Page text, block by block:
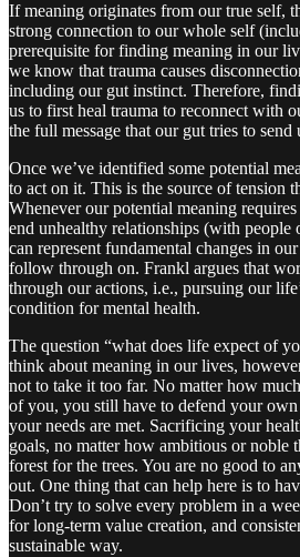
If meaning originates from our true self,
strong connection to our whole self
prerequisite for finding meaning in our
we know that trauma causes
including our gut instinct. Therefore,
us to first heal trauma to reconnect with
the full message that our gut tries to send
Once we’ve identified some potential
to act on it. This is the source of tension
Whenever our potential meaning
end unhealthy relationships (with people
can represent fundamental changes in
follow through on. Frankl argues that
through our actions, i.e., pursuing our
condition for mental health.
The question “what does life expect of
think about meaning in our lives,
not to take it too far. No matter how
of you, you still have to defend your own
your needs are met. Sacrificing your
goals, no matter how ambitious or noble
forest for the trees. You are no good to
out. One thing that can help here is to
Don’t try to solve every problem in a
for long-term value creation, and
sustainable way.